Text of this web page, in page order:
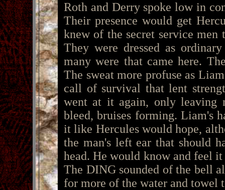
Roth and Derry spoke low in
Their presence would get
knew of the secret service
They were dressed as
many were that came here.
The sweat more profuse as
call of survival that lent
went at it again, only leaving
bleed, bruises forming. Liam's
it like Hercules would hope,
the man's left ear that should
head. He would know and feel
The DING sounded of the bell
for more of the water and towel